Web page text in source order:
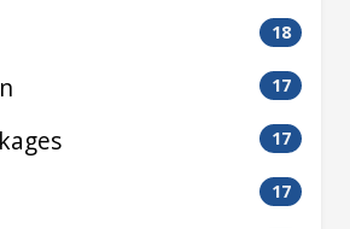
18
17
17
17